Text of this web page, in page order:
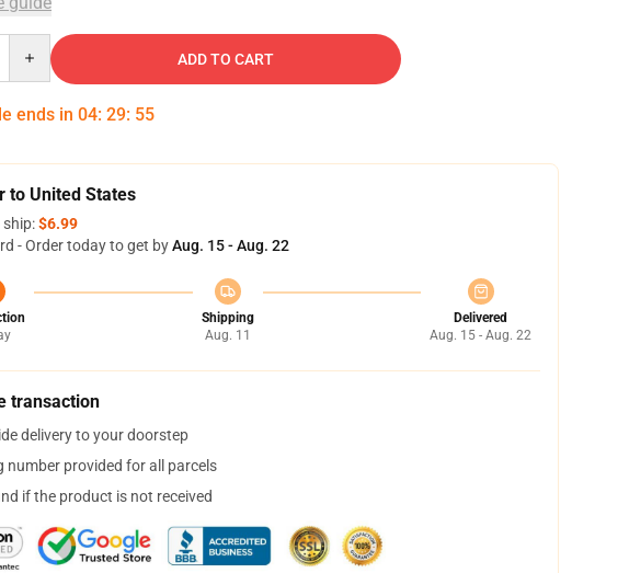
ADD TO CART
ends in 04: 29: 54
to United States
$6.99
- Order today to get byAug. 15 - Aug. 22
Shipping
Aug. 11
Delivered
Aug. 15 - Aug. 22
transaction
delivery to your doorstep
number provided for all parcels
if the product is not received